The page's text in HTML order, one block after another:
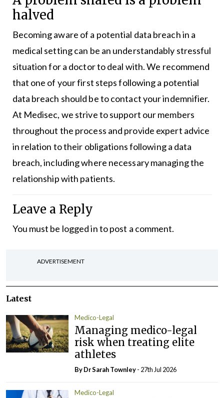
halved
Becoming aware of a potential data breach in a
medical setting can be an understandably stressful
situation for a doctor to deal with. We recommend
that one of your first steps following a potential
data breach should be to contact your indemnifier.
At Medisec, we strive to support our members
throughout the process and provide expert advice
in relation to their obligations following a data
breach, including where necessary managing the
relationship with patients.
Leave a Reply
You must be logged into post a comment.
ADVERTISEMENT
Latest
Medico-Legal
Managing medico-legal
risk when treating elite
athletes
By Dr Sarah Townley- 27th Jul 2026
Medico-Legal